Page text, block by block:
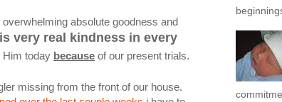
absolute goodness and
very real kindness in every
Him today because of our present trials.
missing from the front of our house.